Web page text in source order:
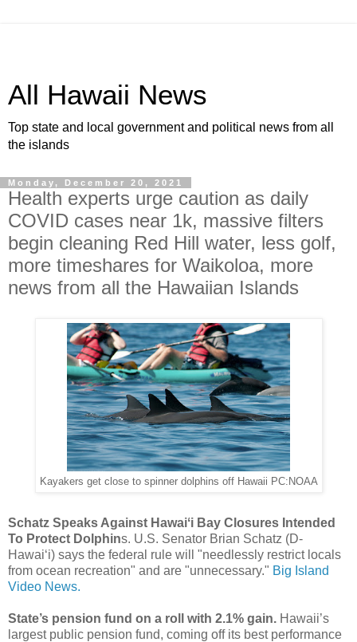
All Hawaii News
Top state and local government and political news from all
the islands
Monday, December 20, 2021
Health experts urge caution as daily
COVID cases near 1k, massive filters
begin cleaning Red Hill water, less golf,
more timeshares for Waikoloa, more
news from all the Hawaiian Islands
Kayakers get close to spinner dolphins off Hawaii PC:NOAA
Schatz Speaks Against Hawaiʻi Bay Closures Intended
To Protect Dolphins. U.S. Senator Brian Schatz (D-
Hawai‘i) says the federal rule will "needlessly restrict locals
from ocean recreation" and are "unnecessary." Big Island
Video News.
State’s pension fund on a roll with 2.1% gain. Hawaii’s
largest public pension fund, coming off its best performance